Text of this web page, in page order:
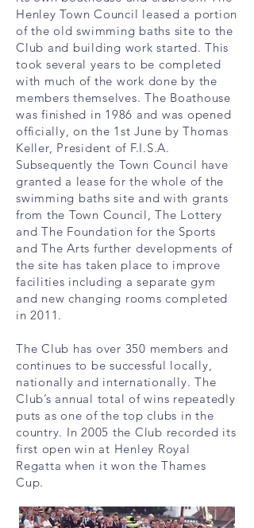
Henley Town Council leased a portion
of the old swimming baths site to the
Club and building work started. This
took several years to be completed
with much of the work done by the
members themselves. The Boathouse
was finished in 1986 and was opened
officially, on the 1st June by Thomas
Keller, President of F.I.S.A.
Subsequently the Town Council have
granted a lease for the whole of the
swimming baths site and with grants
from the Town Council, The Lottery
and The Foundation for the Sports
and The Arts further developments of
the site has taken place to improve
facilities including a separate gym
and new changing rooms completed
in 2011.
The Club has over 350 members and
continues to be successful locally,
nationally and internationally. The
Club’s annual total of wins repeatedly
puts as one of the top clubs in the
country. In 2005 the Club recorded its
first open win at Henley Royal
Regatta when it won the Thames
Cup.